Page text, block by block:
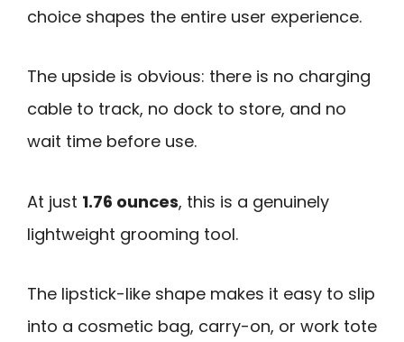
choice shapes the entire user experience.
The upside is obvious: there is no charging
cable to track, no dock to store, and no
wait time before use.
At just 1.76 ounces, this is a genuinely
lightweight grooming tool.
The lipstick-like shape makes it easy to slip
into a cosmetic bag, carry-on, or work tote